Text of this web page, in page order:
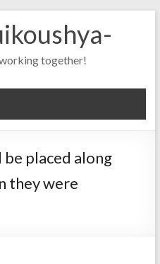
together!
placed along
they were